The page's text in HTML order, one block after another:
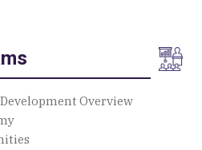
Overview